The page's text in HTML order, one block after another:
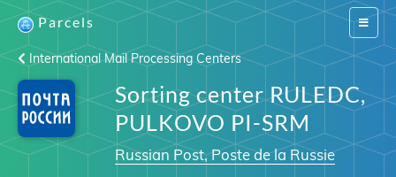
Switch
Parcels
International Mail Processing Centers
Sorting center RULEDC,
PULKOVO PI-SRM
Russian Post, Poste de la Russie